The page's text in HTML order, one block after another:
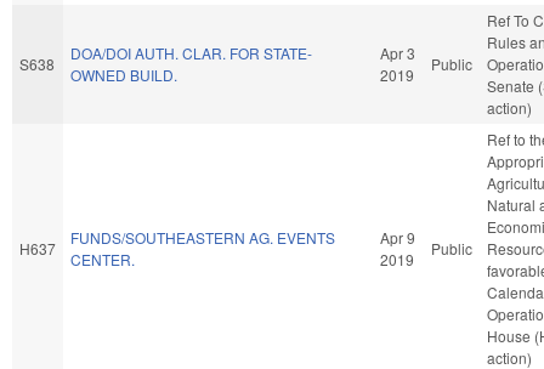
S638
DOA/DOI AUTH. CLAR. FOR STATE-
OWNED BUILD.
Apr 3
2019
Public
Ref To
Rules
Senate
action)
H637
FUNDS/SOUTHEASTERN AG. EVENTS
CENTER.
Apr 9
2019
Public
Ref to
Natural
House
action)